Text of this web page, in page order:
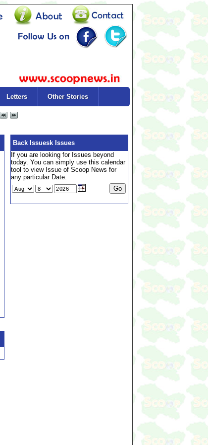
Letters Other Stories
Back Issuesk Issues
If you are looking for Issues beyond
today. You can simply use this calendar
tool to view Issue of Scoop News for
any particular Date.